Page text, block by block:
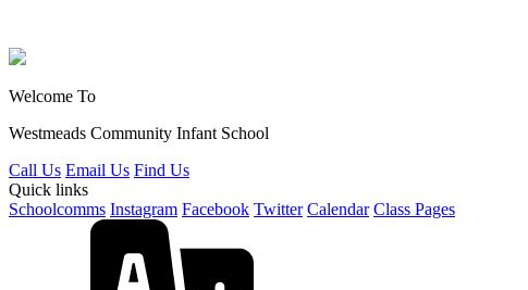
Welcome To
Westmeads Community Infant School
Call Us Email Us Find Us
Quick links
Schoolcomms Instagram Facebook Twitter Calendar Class Pages